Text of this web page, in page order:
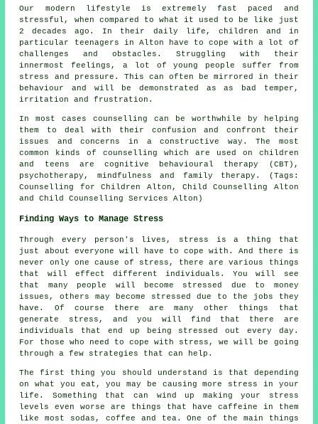
Our modern lifestyle is extremely fast paced and
stressful, when compared to what it used to be like just
2 decades ago. In their daily life, children and in
particular teenagers in Alton have to cope with a lot of
challenges and obstacles. Struggling with their
innermost feelings, a lot of young people suffer from
stress and pressure. This can often be mirrored in their
behaviour and will be demonstrated as as bad temper,
irritation and frustration.
In most cases counselling can be worthwhile by helping
them to deal with their confusion and confront their
issues and concerns in a constructive way. The most
common kinds of counselling which are used on children
and teens are cognitive behavioural therapy (CBT),
psychotherapy, mindfulness and family therapy. (Tags:
Counselling for Children Alton, Child Counselling Alton
and Child Counselling Services Alton)
Finding Ways to Manage Stress
Through every person's lives, stress is a thing that
just about everyone will have to cope with. And there is
never only one cause of stress, there are various things
that will effect different individuals. You will see
that many people will become stressed due to money
issues, others may become stressed due to the jobs they
have. Of course there are many other things that
generate stress, and you will find that there are
individuals that end up being stressed out every day.
For those who need to cope with stress, we will be going
through a few strategies that can help.
The first thing you should understand is that depending
on what you eat, you may be causing more stress in your
life. Something that can wind up making your stress
levels even worse are things that have caffeine in them
like most sodas, coffee and tea. One of the main things